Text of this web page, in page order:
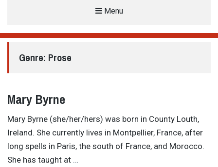
Menu
Genre: Prose
Mary Byrne
Mary Byrne (she/her/hers) was born in County Louth,
Ireland. She currently lives in Montpellier, France, after
long spells in Paris, the south of France, and Morocco.
She has taught at …